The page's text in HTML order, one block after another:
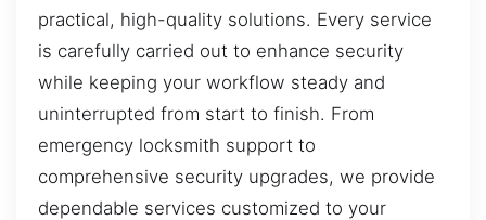
practical, high-quality solutions. Every service
is carefully carried out to enhance security
while keeping your workflow steady and
uninterrupted from start to finish. From
emergency locksmith support to
comprehensive security upgrades, we provide
dependable services customized to your